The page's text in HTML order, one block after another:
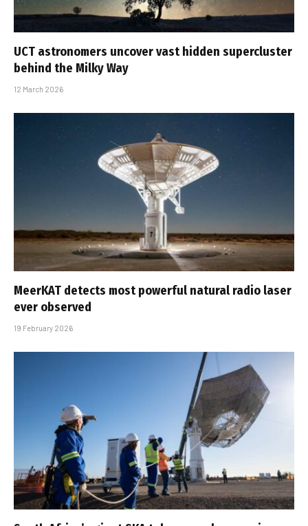
UCT astronomers uncover vast hidden supercluster
behind the Milky Way
12 March 2026
MeerKAT detects most powerful natural radio laser
ever observed
19 February 2026